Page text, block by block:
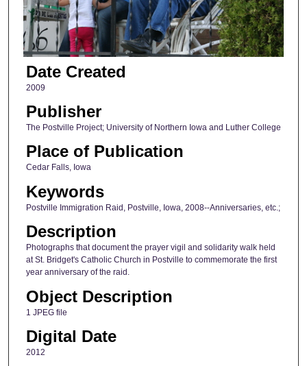
Date Created
2009
Publisher
The Postville Project; University of Northern Iowa and Luther College
Place of Publication
Cedar Falls, Iowa
Keywords
Postville Immigration Raid, Postville, Iowa, 2008--Anniversaries, etc.;
Description
Photographs that document the prayer vigil and solidarity walk held
at St. Bridget's Catholic Church in Postville to commemorate the first
year anniversary of the raid.
Object Description
1 JPEG file
Digital Date
2012